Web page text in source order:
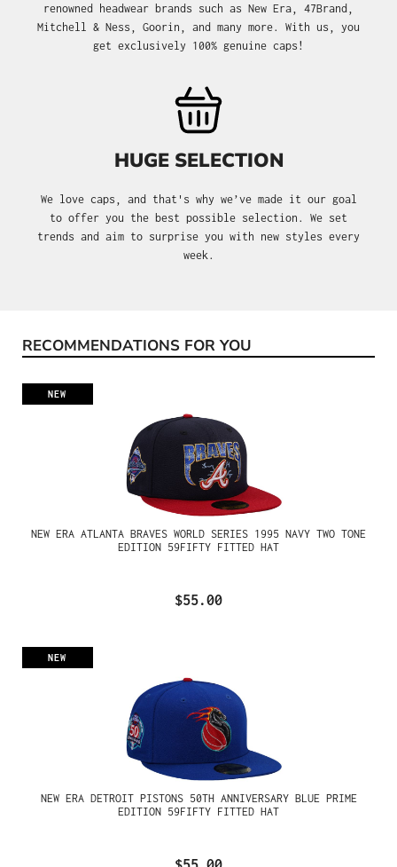
renowned headwear brands such as New Era, 47Brand,
Mitchell & Ness, Goorin, and many more. With us, you
get exclusively 100% genuine caps!
HUGE SELECTION
We love caps, and that's why we’ve made it our goal
to offer you the best possible selection. We set
trends and aim to surprise you with new styles every
week.
Skip product gallery
RECOMMENDATIONS FOR YOU
NEW
NEW ERA ATLANTA BRAVES WORLD SERIES 1995 NAVY TWO TONE
EDITION 59FIFTY FITTED HAT
$55.00
NEW
NEW ERA DETROIT PISTONS 50TH ANNIVERSARY BLUE PRIME
EDITION 59FIFTY FITTED HAT